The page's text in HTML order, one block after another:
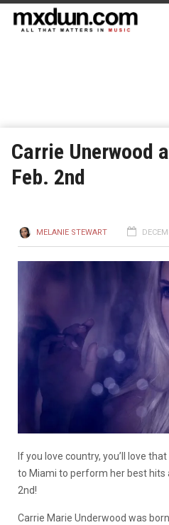
Carrie Unerwood
Feb. 2nd
MELANIE STEWART
If you love country, you’ll love
to Miami to perform her best hits
2nd!
Carrie Marie Underwood was